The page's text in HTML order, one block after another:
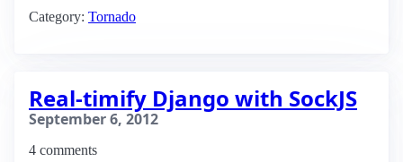
Category: Tornado
Real-timify Django with SockJS
September 6, 2012
4 comments